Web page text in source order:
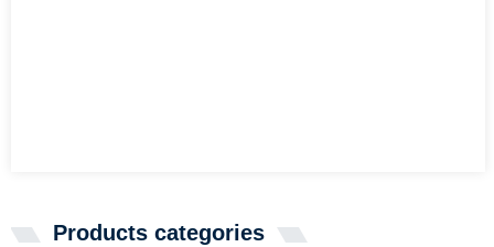
Products categories